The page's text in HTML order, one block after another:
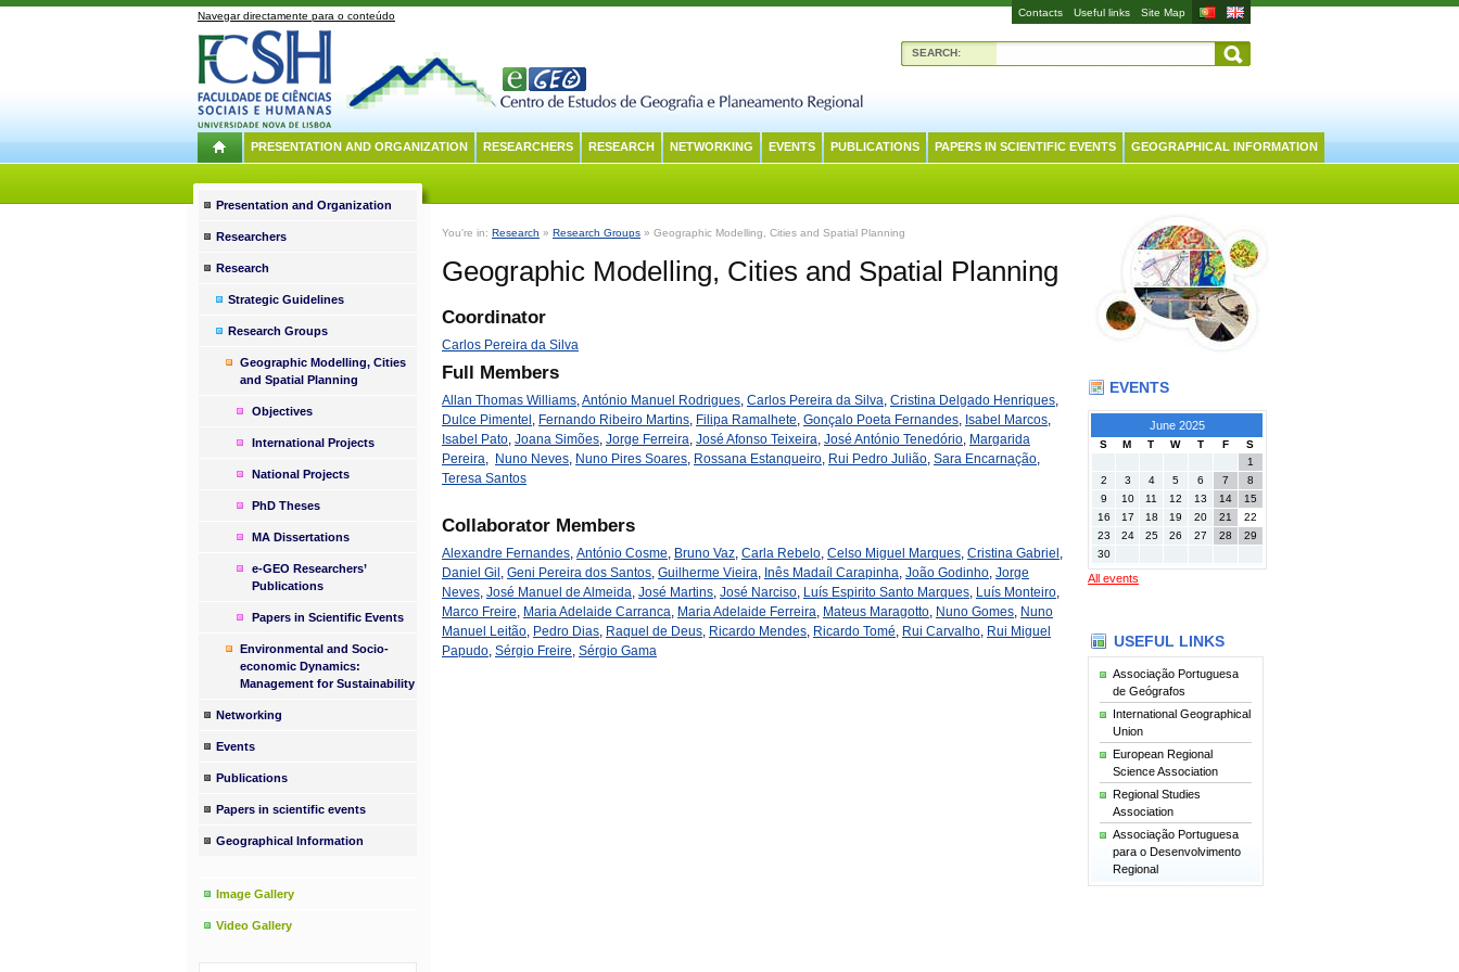
Navegar directamente para o conteúdo Contacts Useful links Site Map
SEARCH:
PRESENTATION AND ORGANIZATION RESEARCHERS RESEARCH NETWORKING EVENTS PUBLICATIONS PAPERS IN SCIENTIFIC EVENTS GEOGRAPHICAL INFORMATION
You're in: Research » Research Groups » Geographic Modelling, Cities and Spatial Planning
Geographic Modelling, Cities and Spatial Planning
Coordinator
Carlos Pereira da Silva
Full Members
Allan Thomas Williams,António Manuel Rodrigues, Carlos Pereira da Silva, Cristina Delgado Henriques,
Dulce Pimentel , Fernando Ribeiro Martins, Filipa Ramalhete, Gonçalo Poeta Fernandes, Isabel Marcos,
Isabel Pato, Joana Simões, Jorge Ferreira, José Afonso Teixeira, José António Tenedório, Margarida
Pereira, Nuno Neves, Nuno Pires Soares, Rossana Estanqueiro, Rui Pedro Julião, Sara Encarnação,
Teresa Santos
Collaborator Members
Alexandre Fernandes, António Cosme, Bruno Vaz, Carla Rebelo, Celso Miguel Marques, Cristina Gabriel ,
Daniel Gil , Geni Pereira dos Santos, Guilherme Vieira, Inês Madaíl Carapinha, João Godinho, Jorge
Neves, José Manuel de Almeida, José Martins, José Narciso, Luís Espirito Santo Marques, Luís Monteiro,
Marco Freire, Maria Adelaide Carranca, Maria Adelaide Ferreira, Mateus Maragotto, Nuno Gomes, Nuno
Manuel Leitão, Pedro Dias, Raquel de Deus, Ricardo Mendes, Ricardo Tomé, Rui Carvalho, Rui Miguel
Papudo, Sérgio Freire, Sérgio Gama
Presentation and Organization
Researchers
Research
Strategic Guidelines
Research Groups
Geographic Modelling, Cities
and Spatial Planning
Objectives
International Projects
National Projects
PhD Theses
MA Dissertations
e-GEO Researchers’
Publications
Papers in Scientific Events
Environmental and Socio-
economic Dynamics:
Management for Sustainability
Networking
Events
Publications
Papers in scientific events
Geographical Information
Image Gallery
Video Gallery
EVENTS
June 2025
S M T W T F
S
1
2
3 4 5 6 7
8
9
10 11 12 13 14
15
16
17 18 19 20 21
22
23
24 25 26 27 28
29
30
All events
USEFUL LINKS
Associação Portuguesa
de Geógrafos
International Geographical
Union
European Regional
Science Association
Regional Studies
Association
Associação Portuguesa
para o Desenvolvimento
Regional